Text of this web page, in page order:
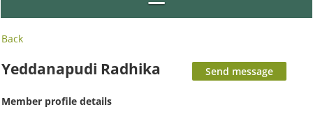
Back
Yeddanapudi Radhika
Member profile details